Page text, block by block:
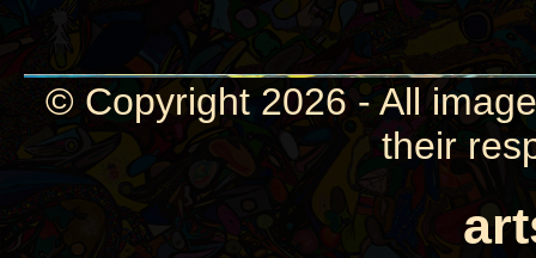
© Copyright 2026 - All
their